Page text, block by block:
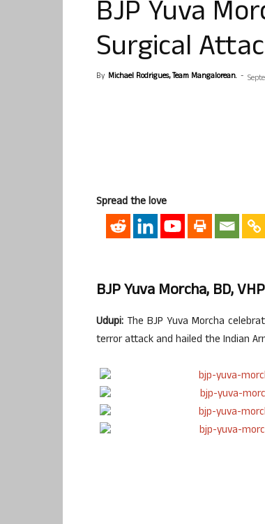
BJP Yuva
Surgical
By Michael Rodrigues, Team Mangalorean. -
Spread the love
BJP Yuva Morcha, BD,
Udupi: The BJP Yuva Morcha
terror attack and hailed the Indian